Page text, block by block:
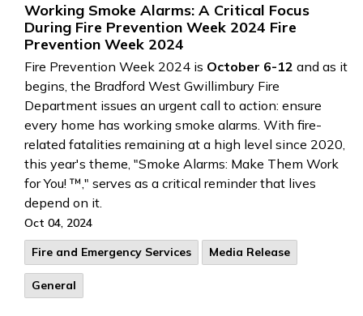
Working Smoke Alarms: A Critical Focus
During Fire Prevention Week 2024 Fire
Prevention Week 2024
Fire Prevention Week 2024 is October 6-12 and as it
begins, the Bradford West Gwillimbury Fire
Department issues an urgent call to action: ensure
every home has working smoke alarms. With fire-
related fatalities remaining at a high level since 2020,
this year's theme, "Smoke Alarms: Make Them Work
for You! ™," serves as a critical reminder that lives
depend on it.
Oct 04, 2024
Fire and Emergency Services
Media Release
General